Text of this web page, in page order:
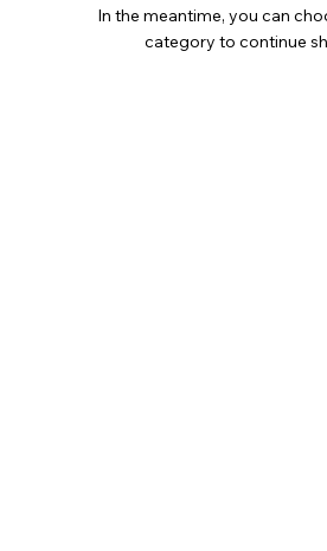
In the meantime, you can
category to continue